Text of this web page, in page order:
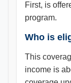
First, is
program.
Who is
This
income is